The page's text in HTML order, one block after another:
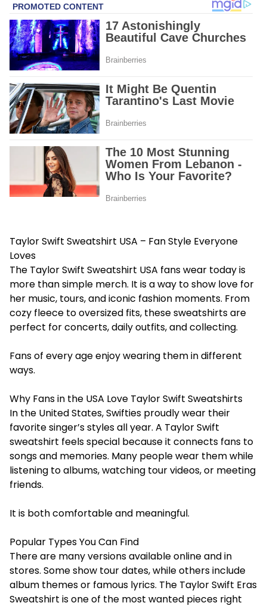
Taylor Swift Sweatshirt USA – Fan Style Everyone
Loves
The Taylor Swift Sweatshirt USA fans wear today is
more than simple merch. It is a way to show love for
her music, tours, and iconic fashion moments. From
cozy fleece to oversized fits, these sweatshirts are
perfect for concerts, daily outfits, and collecting.
Fans of every age enjoy wearing them in different
ways.
Why Fans in the USA Love Taylor Swift Sweatshirts
In the United States, Swifties proudly wear their
favorite singer’s styles all year. A Taylor Swift
sweatshirt feels special because it connects fans to
songs and memories. Many people wear them while
listening to albums, watching tour videos, or meeting
friends.
It is both comfortable and meaningful.
Popular Types You Can Find
There are many versions available online and in
stores. Some show tour dates, while others include
album themes or famous lyrics. The Taylor Swift Eras
Sweatshirt is one of the most wanted pieces right